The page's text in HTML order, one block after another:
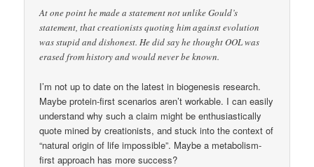
At one point he made a statement not unlike Gould’s
statement, that creationists quoting him against evolution
was stupid and dishonest. He did say he thought OOL was
erased from history and would never be known.
I’m not up to date on the latest in biogenesis research.
Maybe protein-first scenarios aren’t workable. I can easily
understand why such a claim might be enthusiastically
quote mined by creationists, and stuck into the context of
“natural origin of life impossible”. Maybe a metabolism-
first approach has more success?